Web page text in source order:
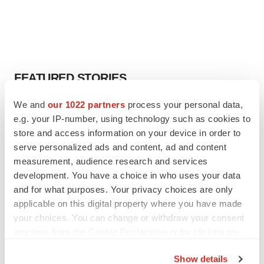
We and our 1022 partners process your personal data,
e.g. your IP-number, using technology such as cookies to
store and access information on your device in order to
serve personalized ads and content, ad and content
measurement, audience research and services
development. You have a choice in who uses your data
and for what purposes. Your privacy choices are only
applicable on this digital property where you have made
your choices. You can change or withdraw your consent
Show details
FEATURED STORIES
EDITORIAL
Chaotic adcomms threaten to derail FDA’s bid
to renew trust after Makary, Prasad
Heather McKenzie
MERGERS & ACQUISITIONS
4 potential biotech M&A targets, plus a pretty
sure bet from J&J
Annalee Armstrong